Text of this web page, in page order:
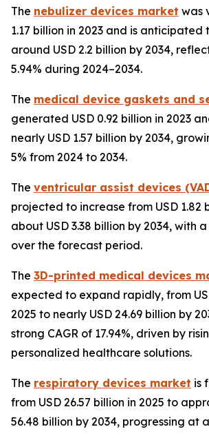
The nebulizer devices market was
1.17 billion in 2023 and is anticipated
around USD 2.2 billion by 2034,
5.94% during 2024–2034.
The medical device gaskets and
generated USD 0.92 billion in 2023
nearly USD 1.57 billion by 2034,
5% from 2024 to 2034.
The ventricular assist devices
projected to increase from USD 1.82
about USD 3.38 billion by 2034, with a
over the forecast period.
The 3D-printed medical devices
expected to expand rapidly, from
2025 to nearly USD 24.69 billion by
strong CAGR of 17.94%, driven by
personalized healthcare solutions.
The respiratory devices market is
from USD 26.57 billion in 2025 to
56.48 billion by 2034, progressing at